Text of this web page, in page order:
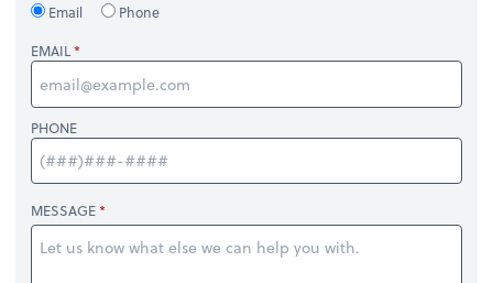
Email
Phone
EMAIL
PHONE
MESSAGE